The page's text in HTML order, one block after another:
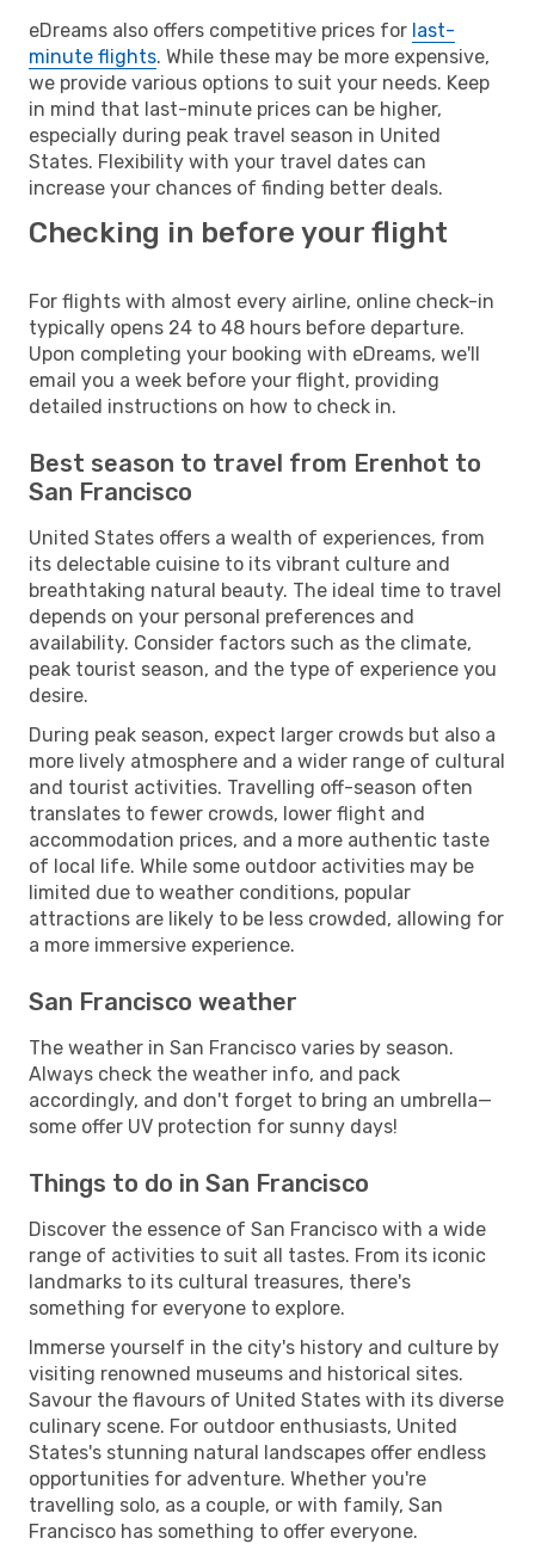
eDreams also offers competitive prices for last-
minute flights. While these may be more expensive,
we provide various options to suit your needs. Keep
in mind that last-minute prices can be higher,
especially during peak travel season in United
States. Flexibility with your travel dates can
increase your chances of finding better deals.
Checking in before your flight
For flights with almost every airline, online check-in
typically opens 24 to 48 hours before departure.
Upon completing your booking with eDreams, we'll
email you a week before your flight, providing
detailed instructions on how to check in.
Best season to travel from Erenhot to
San Francisco
United States offers a wealth of experiences, from
its delectable cuisine to its vibrant culture and
breathtaking natural beauty. The ideal time to travel
depends on your personal preferences and
availability. Consider factors such as the climate,
peak tourist season, and the type of experience you
desire.
During peak season, expect larger crowds but also a
more lively atmosphere and a wider range of cultural
and tourist activities. Travelling off-season often
translates to fewer crowds, lower flight and
accommodation prices, and a more authentic taste
of local life. While some outdoor activities may be
limited due to weather conditions, popular
attractions are likely to be less crowded, allowing for
a more immersive experience.
San Francisco weather
The weather in San Francisco varies by season.
Always check the weather info, and pack
accordingly, and don't forget to bring an umbrella—
some offer UV protection for sunny days!
Things to do in San Francisco
Discover the essence of San Francisco with a wide
range of activities to suit all tastes. From its iconic
landmarks to its cultural treasures, there's
something for everyone to explore.
Immerse yourself in the city's history and culture by
visiting renowned museums and historical sites.
Savour the flavours of United States with its diverse
culinary scene. For outdoor enthusiasts, United
States's stunning natural landscapes offer endless
opportunities for adventure. Whether you're
travelling solo, as a couple, or with family, San
Francisco has something to offer everyone.